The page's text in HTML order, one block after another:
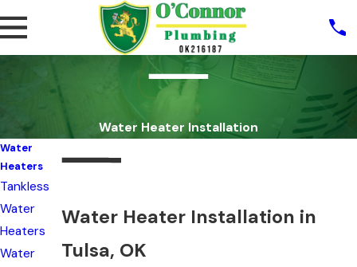
Water Heater Installation
Water Heater Installation in
Tulsa, OK
Water
Heaters
Tankless
Water
Heaters
Water